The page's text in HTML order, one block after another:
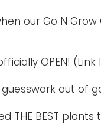
our Go N
OPEN! (Link
out of
THE BEST